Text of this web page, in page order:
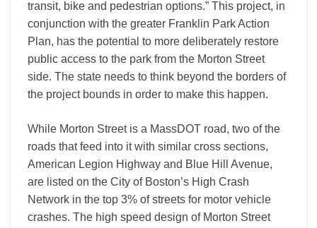
transit, bike and pedestrian options.” This project, in
conjunction with the greater Franklin Park Action
Plan, has the potential to more deliberately restore
public access to the park from the Morton Street
side. The state needs to think beyond the borders of
the project bounds in order to make this happen.
While Morton Street is a MassDOT road, two of the
roads that feed into it with similar cross sections,
American Legion Highway and Blue Hill Avenue,
are listed on the City of Boston’s High Crash
Network in the top 3% of streets for motor vehicle
crashes. The high speed design of Morton Street